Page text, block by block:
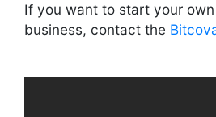
If you want to start your
business, contact the